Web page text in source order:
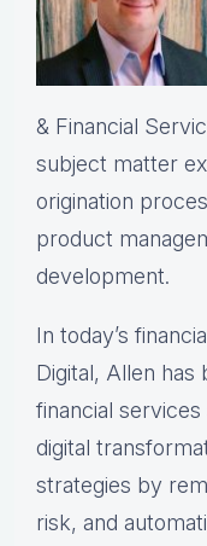
& Financial
subject matter
origination
product
development.
In today’s
Digital, Allen has
financial
digital
strategies by
risk, and